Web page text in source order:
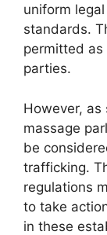
uniform
standards.
permitted
parties.
However,
massage
be
trafficking.
regulations
to take
in these